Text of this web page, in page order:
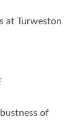
at Turweston
of